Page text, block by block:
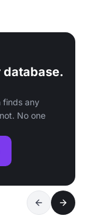
database.
finds any
No one